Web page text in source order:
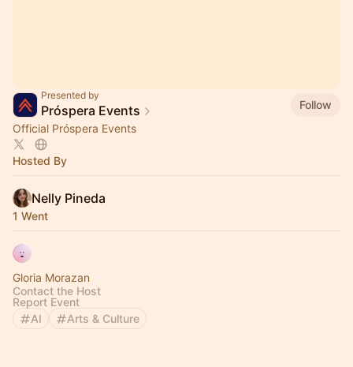
Presented by
Próspera Events
Follow
Official Próspera Events
Hosted By
Nelly Pineda
1 Went
Gloria Morazan
Contact the Host
Report Event
AI
Arts & Culture